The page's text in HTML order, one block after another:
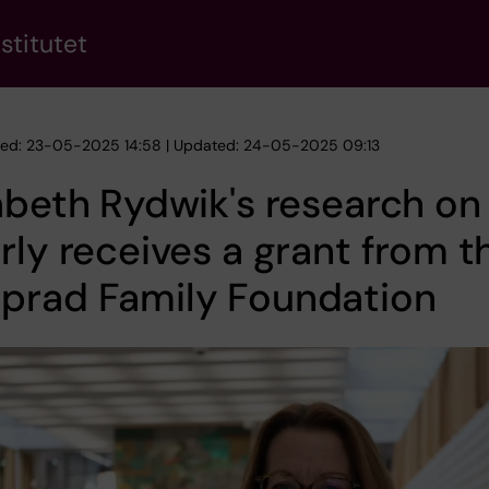
23-05-2025 14:58 | Updated: 24-05-2025 09:13
Rydwik's research
receives a grant from
Family Foundation